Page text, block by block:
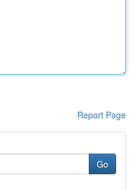
Report Page
Go